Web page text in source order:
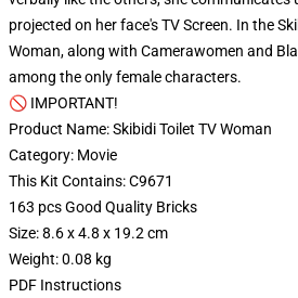
projected on her face's TV Screen. In the
Woman, along with Camerawomen and
among the only female characters.
🚫 IMPORTANT!
Product Name: Skibidi Toilet TV Woman
Category: Movie
This Kit Contains: C9671
163 pcs Good Quality Bricks
Size: 8.6 x 4.8 x 19.2 cm
Weight: 0.08 kg
PDF Instructions